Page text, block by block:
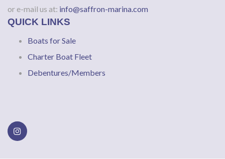
or e-mail us at: info@saffron-marina.com
QUICK LINKS
Boats for Sale
Charter Boat Fleet
Debentures/Members